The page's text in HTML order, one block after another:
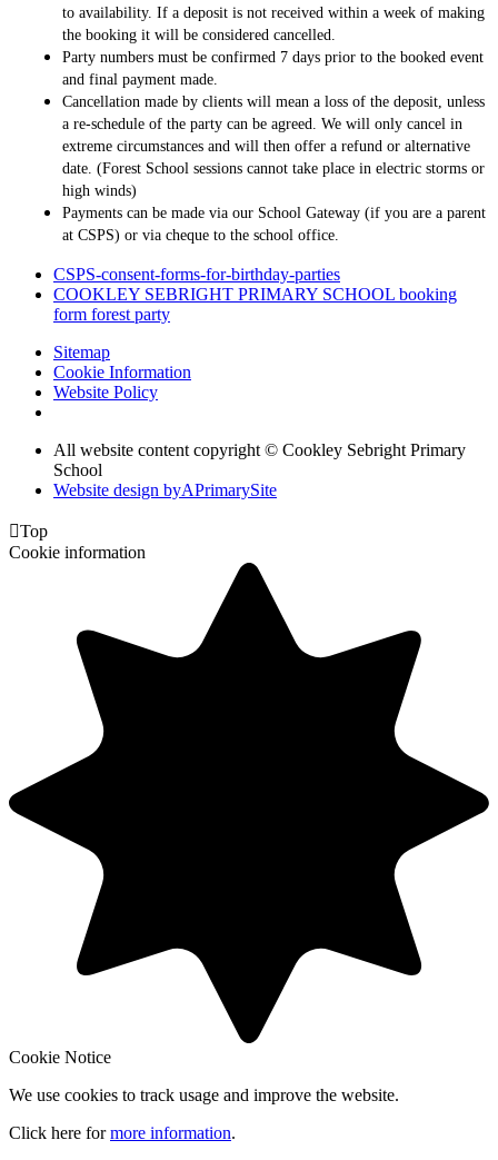
to availability. If a deposit is not received within a week of making
the booking it will be considered cancelled.
Party numbers must be confirmed 7 days prior to the booked event
and final payment made.
Cancellation made by clients will mean a loss of the deposit, unless
a re-schedule of the party can be agreed. We will only cancel in
extreme circumstances and will then offer a refund or alternative
date. (Forest School sessions cannot take place in electric storms or
high winds)
Payments can be made via our School Gateway (if you are a parent
at CSPS) or via cheque to the school office.
CSPS-consent-forms-for-birthday-parties
COOKLEY SEBRIGHT PRIMARY SCHOOL booking
form forest party
Sitemap
Cookie Information
Website Policy
All website content copyright © Cookley Sebright Primary
School
Website design byAPrimarySite
Top
Cookie information
Cookie Notice
We use cookies to track usage and improve the website.
Click here formore information.